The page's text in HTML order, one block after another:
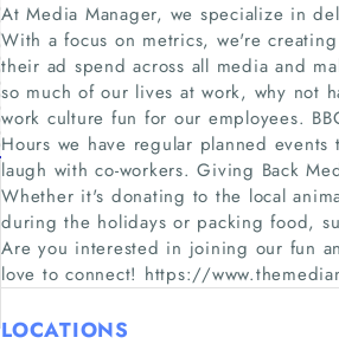
At Media Manager, we specialize in
With a focus on metrics, we're
their ad spend across all media and
so much of our lives at work, why not
work culture fun for our employees.
Hours we have regular planned
laugh with co-workers. Giving Back
Whether it's donating to the local
during the holidays or packing food,
Are you interested in joining our fun
love to connect! https://
LOCATIONS